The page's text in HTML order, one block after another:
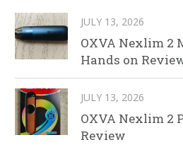
JULY 13, 2026
OXVA Nexlim 2
Hands on
JULY 13, 2026
OXVA Nexlim 2
Review